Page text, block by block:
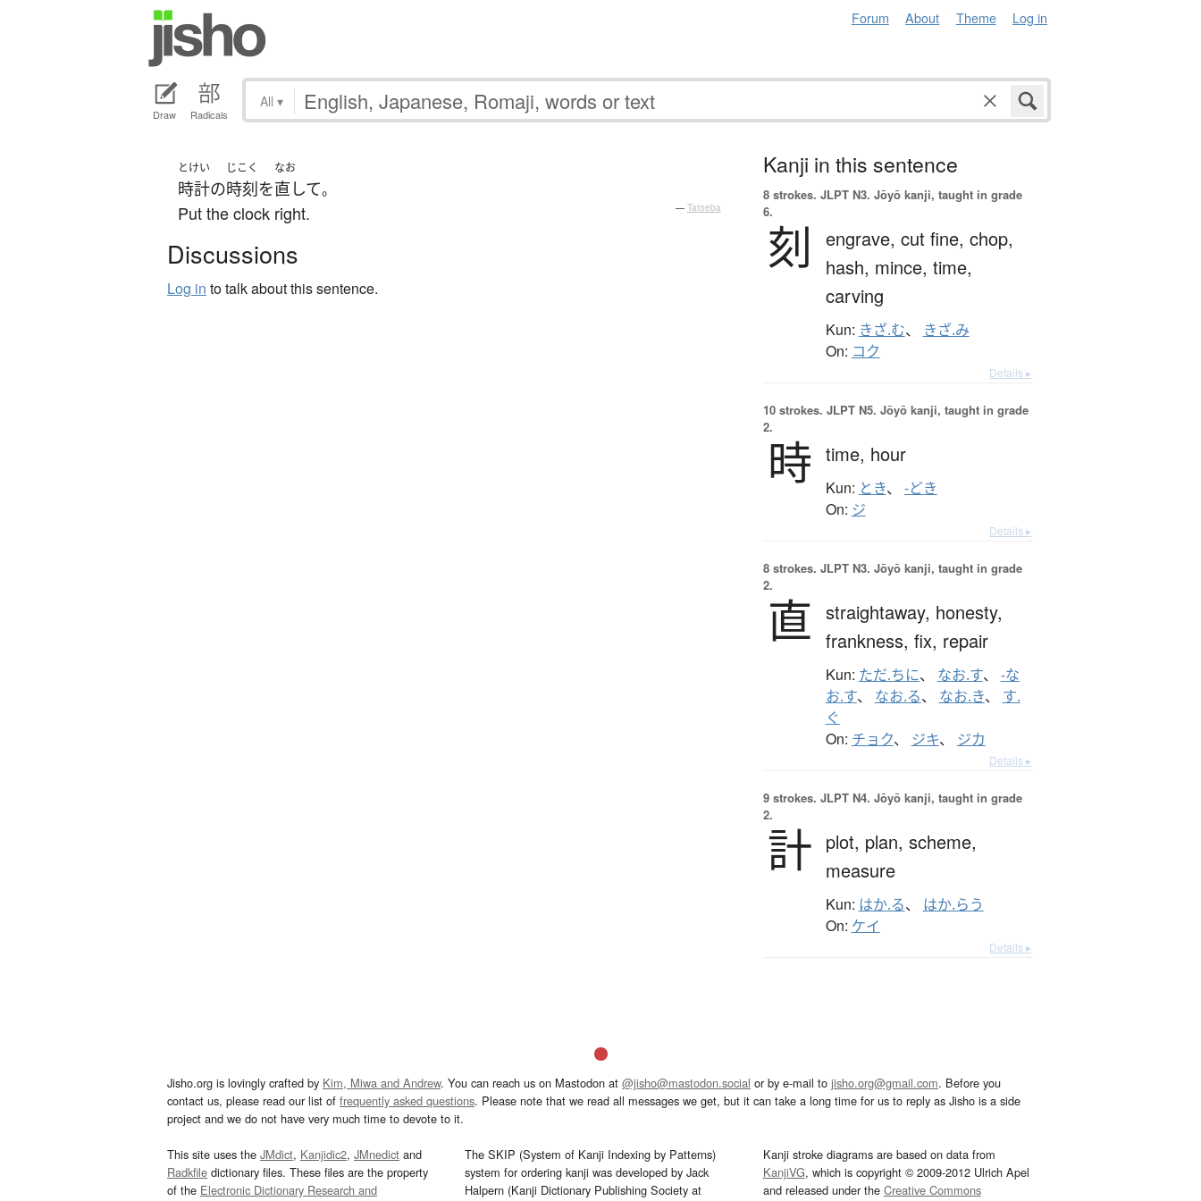
Forum About Theme Log in
Draw Radicals
All ▾
とけい
時計の
じこく
時刻を
なお
直して。
Put the clock right. — Tatoeba
Discussions
Log in to talk about this sentence.
Kanji in this sentence
8 strokes. JLPT N3. Jōyō kanji, taught in grade
6.
刻 engrave, cut fine, chop,
hash, mince, time,
carving
Kun: きざ.む、 きざ.み
On: コク
Details ▸
10 strokes. JLPT N5. Jōyō kanji, taught in grade
2.
時 time, hour
Kun: とき、 -どき
On: ジ
Details ▸
8 strokes. JLPT N3. Jōyō kanji, taught in grade
2.
直 straightaway, honesty,
frankness, fix, repair
Kun: ただ.ちに、 なお.す、 -な
お.す、 なお.る、 なお.き、 す.
ぐ
On: チョク、 ジキ、 ジカ
Details ▸
9 strokes. JLPT N4. Jōyō kanji, taught in grade
2.
計 plot, plan, scheme,
measure
Kun: はか.る、 はか.らう
On: ケイ
Details ▸
Jisho.org is lovingly crafted by Kim, Miwa and Andrew. You can reach us on Mastodon at @jisho@mastodon.social or by e-mail to jisho.org@gmail.com. Before you
contact us, please read our list of frequently asked questions. Please note that we read all messages we get, but it can take a long time for us to reply as Jisho is a side
project and we do not have very much time to devote to it.
This site uses the JMdict, Kanjidic2, JMnedict and
Radkfile dictionary files. These files are the property
of the Electronic Dictionary Research and
The SKIP (System of Kanji Indexing by Patterns)
system for ordering kanji was developed by Jack
Halpern (Kanji Dictionary Publishing Society at
Kanji stroke diagrams are based on data from
KanjiVG, which is copyright © 2009-2012 Ulrich Apel
and released under the Creative Commons